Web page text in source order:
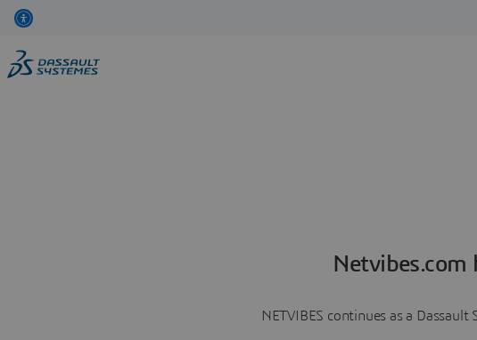
Netvibes.com
NETVIBES continues as a